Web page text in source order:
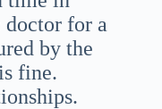
for a
by the
fine.